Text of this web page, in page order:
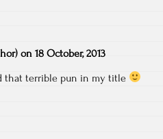
on 18 October, 2013
that terrible pun in my title